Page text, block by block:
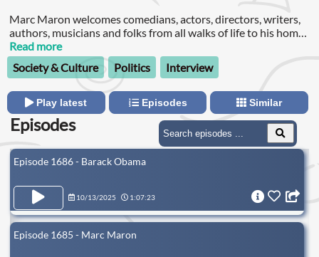
Marc Maron welcomes comedians, actors, directors, writers,
authors, musicians and folks from all walks of life to his home
for amazingly revealing conversations.
Read more
Society & Culture
Politics Interview
Play latest Episodes Similar
Episodes
Episode 1686 - Barack Obama
10/13/2025 1:07:23
Episode 1685 - Marc Maron